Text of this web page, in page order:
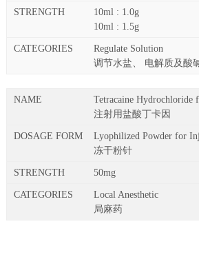
10ml : 1.0g
10ml : 1.5g
Regulate Solution
调节水盐、 电解质及酸
Tetracaine Hydrochloride
注射用盐酸丁卡因
Lyophilized Powder for
冻干粉针
50mg
Local Anesthetic
局麻药